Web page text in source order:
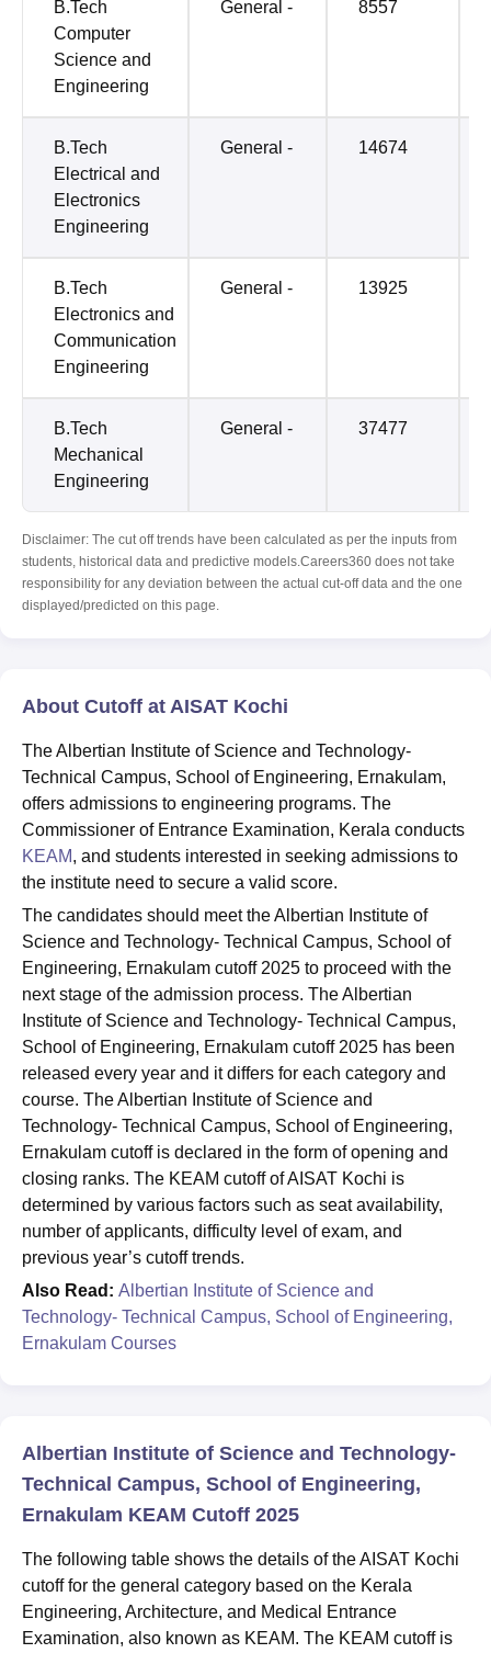
B.Tech
Computer
Science and
Engineering
General - 8557
B.Tech
Electrical and
Electronics
Engineering
General - 14674
B.Tech
Electronics and
Communication
Engineering
General - 13925
B.Tech
Mechanical
Engineering
General - 37477
Disclaimer: The cut off trends have been calculated as per the inputs from
students, historical data and predictive models.Careers360 does not take
responsibility for any deviation between the actual cut-off data and the one
displayed/predicted on this page.
About Cutoff at AISAT Kochi
The Albertian Institute of Science and Technology-
Technical Campus, School of Engineering, Ernakulam,
offers admissions to engineering programs. The
Commissioner of Entrance Examination, Kerala conducts
KEAM, and students interested in seeking admissions to
the institute need to secure a valid score.
The candidates should meet the Albertian Institute of
Science and Technology- Technical Campus, School of
Engineering, Ernakulam cutoff 2025 to proceed with the
next stage of the admission process. The Albertian
Institute of Science and Technology- Technical Campus,
School of Engineering, Ernakulam cutoff 2025 has been
released every year and it differs for each category and
course. The Albertian Institute of Science and
Technology- Technical Campus, School of Engineering,
Ernakulam cutoff is declared in the form of opening and
closing ranks. The KEAM cutoff of AISAT Kochi is
determined by various factors such as seat availability,
number of applicants, difficulty level of exam, and
previous year’s cutoff trends.
Also Read: Albertian Institute of Science and
Technology- Technical Campus, School of Engineering,
Ernakulam Courses
Albertian Institute of Science and Technology-
Technical Campus, School of Engineering,
Ernakulam KEAM Cutoff 2025
The following table shows the details of the AISAT Kochi
cutoff for the general category based on the Kerala
Engineering, Architecture, and Medical Entrance
Examination, also known as KEAM. The KEAM cutoff is